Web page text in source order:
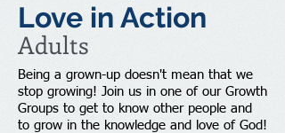
Love in Action
Adults
Being a grown-up doesn't mean that we
stop growing! Join us in one of our Growth
Groups to get to know other people and
to grow in the knowledge and love of God!